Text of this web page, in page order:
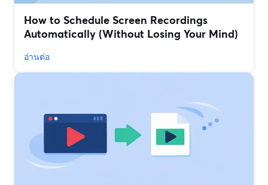
How to Schedule Screen Recordings
Automatically (Without Losing Your Mind)
อ่านต่อ